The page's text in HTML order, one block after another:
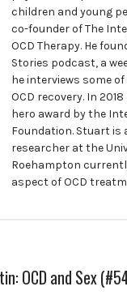
children and young
co-founder of The
OCD Therapy. He
Stories podcast, a
he interviews some
OCD recovery. In
hero award by the
Foundation. Stuart is
researcher at the
Roehampton
aspect of OCD
OCD and Sex